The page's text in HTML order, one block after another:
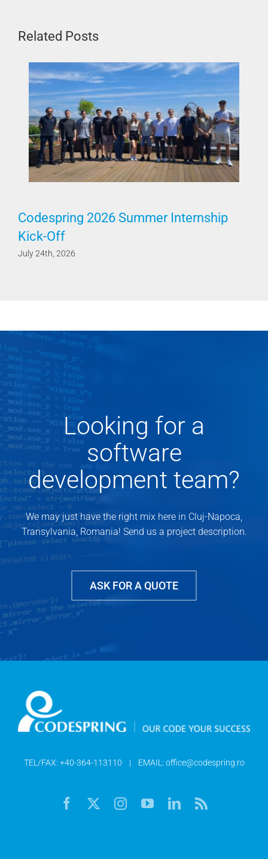
Related Posts
Codespring 2026 Summer Internship
Kick-Off
July 24th, 2026
Looking for a
software
development team?
We may just have the right mix here in Cluj-Napoca,
Transylvania, Romania! Send us a project description.
ASK FOR A QUOTE
TEL/FAX: +40-364-113110 | EMAIL: office@codespring.ro